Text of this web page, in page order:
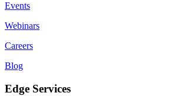
Events
Webinars
Careers
Blog
Edge Services